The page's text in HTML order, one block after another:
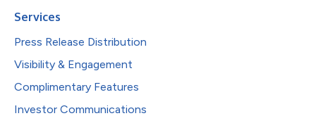
Services
Press Release Distribution
Visibility & Engagement
Complimentary Features
Investor Communications